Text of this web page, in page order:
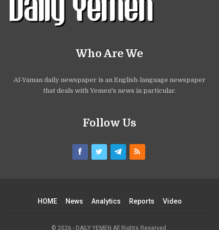
Who Are We
Al-Yaman daily newspaper is an English-language newspaper
that deals with Yemen's news in particular.
Follow Us
HOME News Analytics Reports Video
© 2026 - DAILY YEMEN All Rights Reserved.